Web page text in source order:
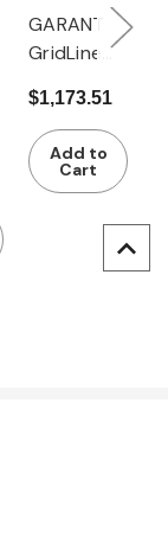
GARANT
GridLine
module
with
bamboo
worktop
$1,173.51
Add to
Cart